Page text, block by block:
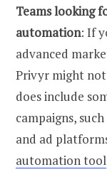
Teams looking
automation: If
advanced
Privyr might not
does include
campaigns,
and ad
automation tool